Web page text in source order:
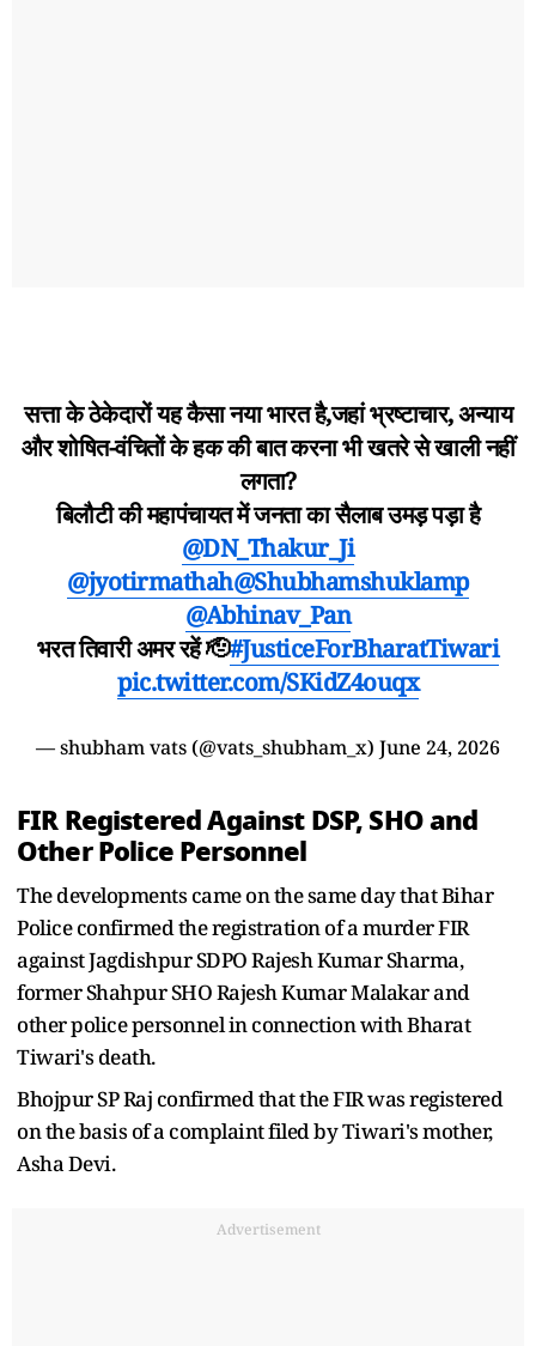
सत्ता के ठेकेदारों यह कैसा नया भारत है,जहां भ्रष्टाचार, अन्याय
और शोषित-वंचितों के हक की बात करना भी खतरे से खाली नहीं
लगता?
बिलौटी की महापंचायत में जनता का सैलाब उमड़ पड़ा है
@DN_Thakur_Ji
@jyotirmathah@Shubhamshuklamp
@Abhinav_Pan
भरत तिवारी अमर रहें 🫡#JusticeForBharatTiwari
pic.twitter.com/SKidZ4ouqx
— shubham vats (@vats_shubham_x) June 24, 2026
FIR Registered Against DSP, SHO and
Other Police Personnel
The developments came on the same day that Bihar
Police confirmed the registration of a murder FIR
against Jagdishpur SDPO Rajesh Kumar Sharma,
former Shahpur SHO Rajesh Kumar Malakar and
other police personnel in connection with Bharat
Tiwari's death.
Bhojpur SP Raj confirmed that the FIR was registered
on the basis of a complaint filed by Tiwari's mother,
Asha Devi.
Advertisement